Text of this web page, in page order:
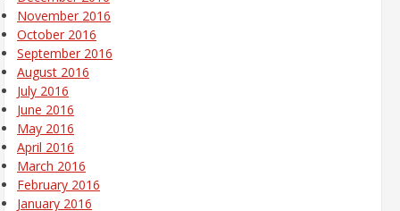
November 2016
October 2016
September 2016
August 2016
July 2016
June 2016
May 2016
April 2016
March 2016
February 2016
January 2016